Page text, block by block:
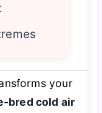
your
bred cold air